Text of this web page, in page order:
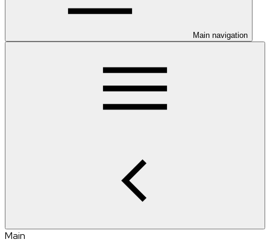
Main navigation
Main